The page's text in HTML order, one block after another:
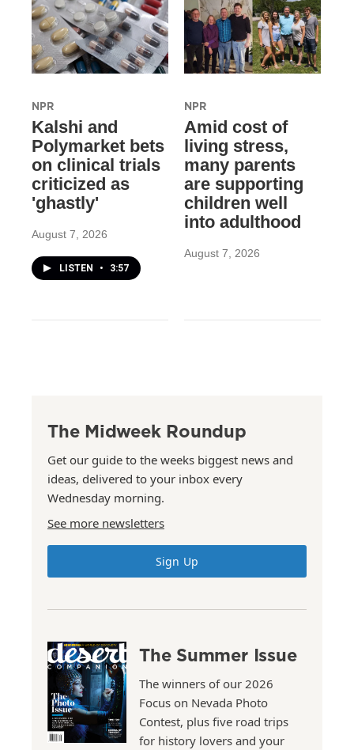
NPR
Kalshi and
Polymarket bets
on clinical trials
criticized as
'ghastly'
August 7, 2026
LISTEN • 3:57
NPR
Amid cost of
living stress,
many parents
are supporting
children well
into adulthood
August 7, 2026
The Midweek Roundup
Get our guide to the weeks biggest news and
ideas, delivered to your inbox every
Wednesday morning.
See more newsletters
Sign Up
The Summer Issue
The winners of our 2026
Focus on Nevada Photo
Contest, plus five road trips
for history lovers and your